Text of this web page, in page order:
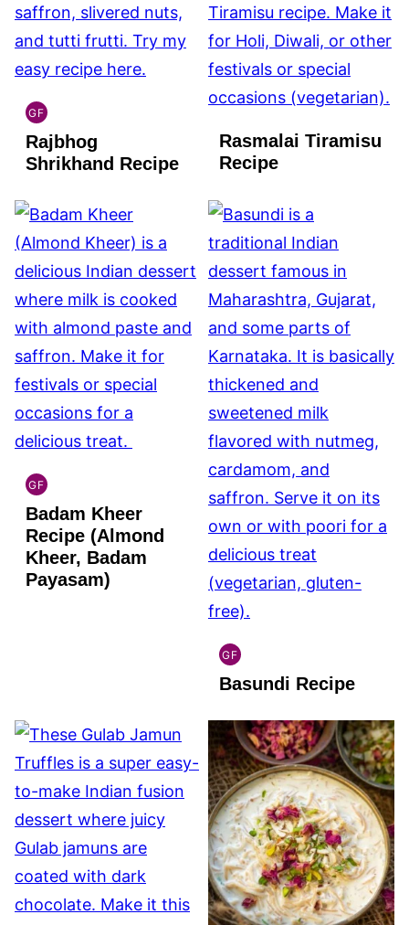
GF
INDIAN
GLUTEN
FREE
Rajbhog
Shrikhand Recipe
Rasmalai Tiramisu
Recipe
GF
INDIAN
GLUTEN
FREE
Badam Kheer
Recipe (Almond
Kheer, Badam
Payasam)
GF
INDIAN
GLUTEN
Basundi Recipe